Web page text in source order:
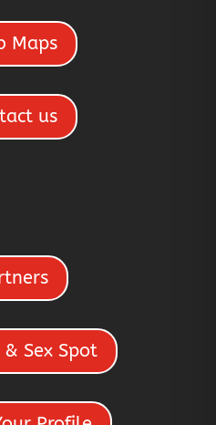
Maps
us
Sex Spot